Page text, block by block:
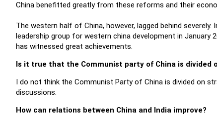
China benefitted greatly from these reforms and their
The western half of China, however, lagged behind
leadership group for western china development in January
has witnessed great achievements.
Is it true that the Communist party of China is divided
I do not think the Communist Party of China is divided on
discussions.
How can relations between China and India improve?